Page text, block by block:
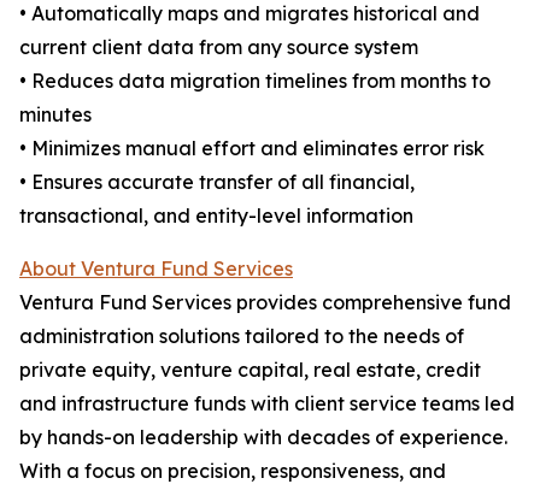
• Automatically maps and migrates historical and
current client data from any source system
• Reduces data migration timelines from months to
minutes
• Minimizes manual effort and eliminates error risk
• Ensures accurate transfer of all financial,
transactional, and entity-level information
About Ventura Fund Services
Ventura Fund Services provides comprehensive fund
administration solutions tailored to the needs of
private equity, venture capital, real estate, credit
and infrastructure funds with client service teams led
by hands-on leadership with decades of experience.
With a focus on precision, responsiveness, and